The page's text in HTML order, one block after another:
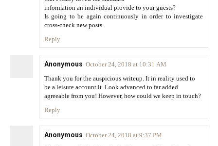
information an individual provide to your guests?
Is going to be again continuously in order to investigate
cross-check new posts
Reply
Anonymous October 24, 2018 at 10:31 AM
Thank you for the auspicious writeup. It in reality used to
be a leisure account it. Look advanced to far added
agreeable from you! However, how could we keep in touch?
Reply
Anonymous October 24, 2018 at 9:37 PM